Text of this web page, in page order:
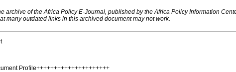
archive of the Africa Policy E-Journal, published by the Africa Policy Information
many outdated links in this archived document may not work.
Profile+++++++++++++++++++++